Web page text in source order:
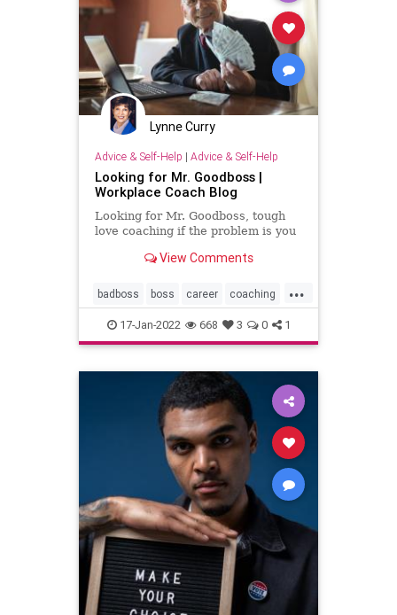
Lynne Curry
Advice & Self-Help | Advice & Self-Help
Looking for Mr. Goodboss |
Workplace Coach Blog
Looking for Mr. Goodboss, tough
love coaching if the problem is you
View Comments
...
badboss boss career coaching
personalgrowth
personaltransformation
17-Jan-2022 668 3 0 1